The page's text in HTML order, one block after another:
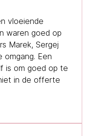
vloeiende
waren goed op
Marek, Sergej
omgang. Een
is om goed op te
in de offerte